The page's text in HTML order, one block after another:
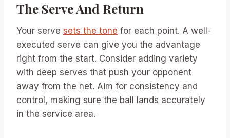
The Serve And Return
Your serve sets the tone for each point. A well-
executed serve can give you the advantage
right from the start. Consider adding variety
with deep serves that push your opponent
away from the net. Aim for consistency and
control, making sure the ball lands accurately
in the service area.